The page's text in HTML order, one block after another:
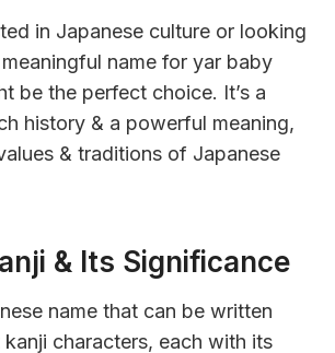
in Japanese culture or looking
name for yar baby
be the perfect choice. It’s a
history & a powerful meaning,
& traditions of Japanese
& Its Significance
name that can be written
characters, each with its